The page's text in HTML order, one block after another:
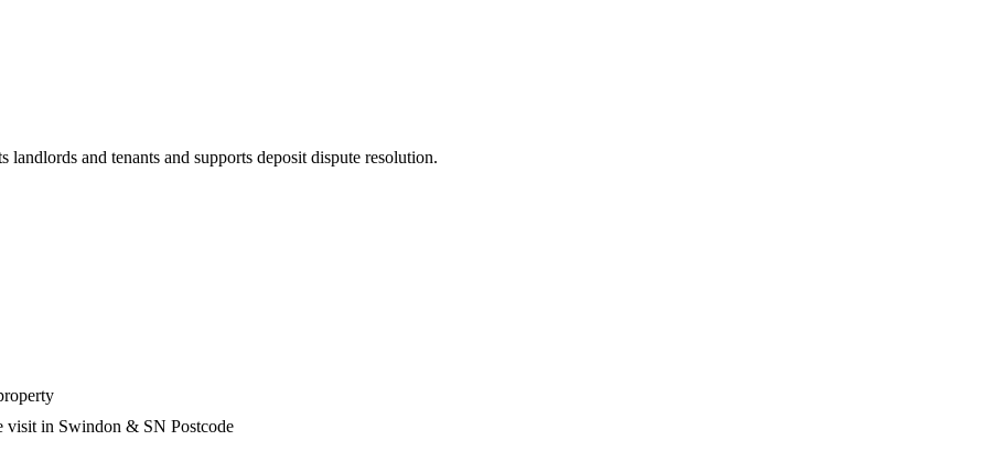
and tenants and supports deposit dispute resolution.
visit in Swindon & SN Postcode